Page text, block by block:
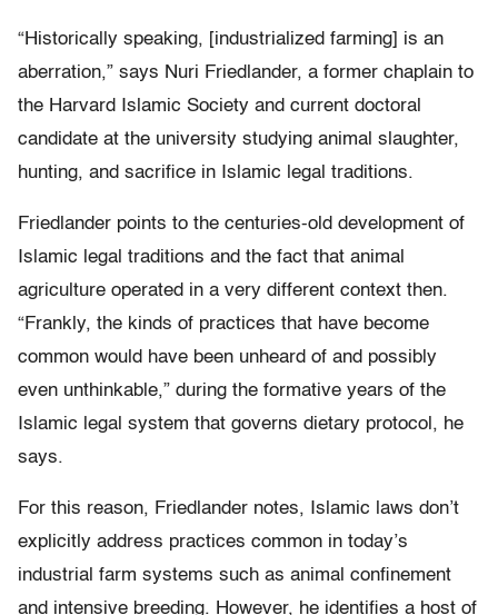
“Historically speaking, [industrialized farming] is an
aberration,” says Nuri Friedlander, a former chaplain to
the Harvard Islamic Society and current doctoral
candidate at the university studying animal slaughter,
hunting, and sacrifice in Islamic legal traditions.
Friedlander points to the centuries-old development of
Islamic legal traditions and the fact that animal
agriculture operated in a very different context then.
“Frankly, the kinds of practices that have become
common would have been unheard of and possibly
even unthinkable,” during the formative years of the
Islamic legal system that governs dietary protocol, he
says.
For this reason, Friedlander notes, Islamic laws don’t
explicitly address practices common in today’s
industrial farm systems such as animal confinement
and intensive breeding. However, he identifies a host of